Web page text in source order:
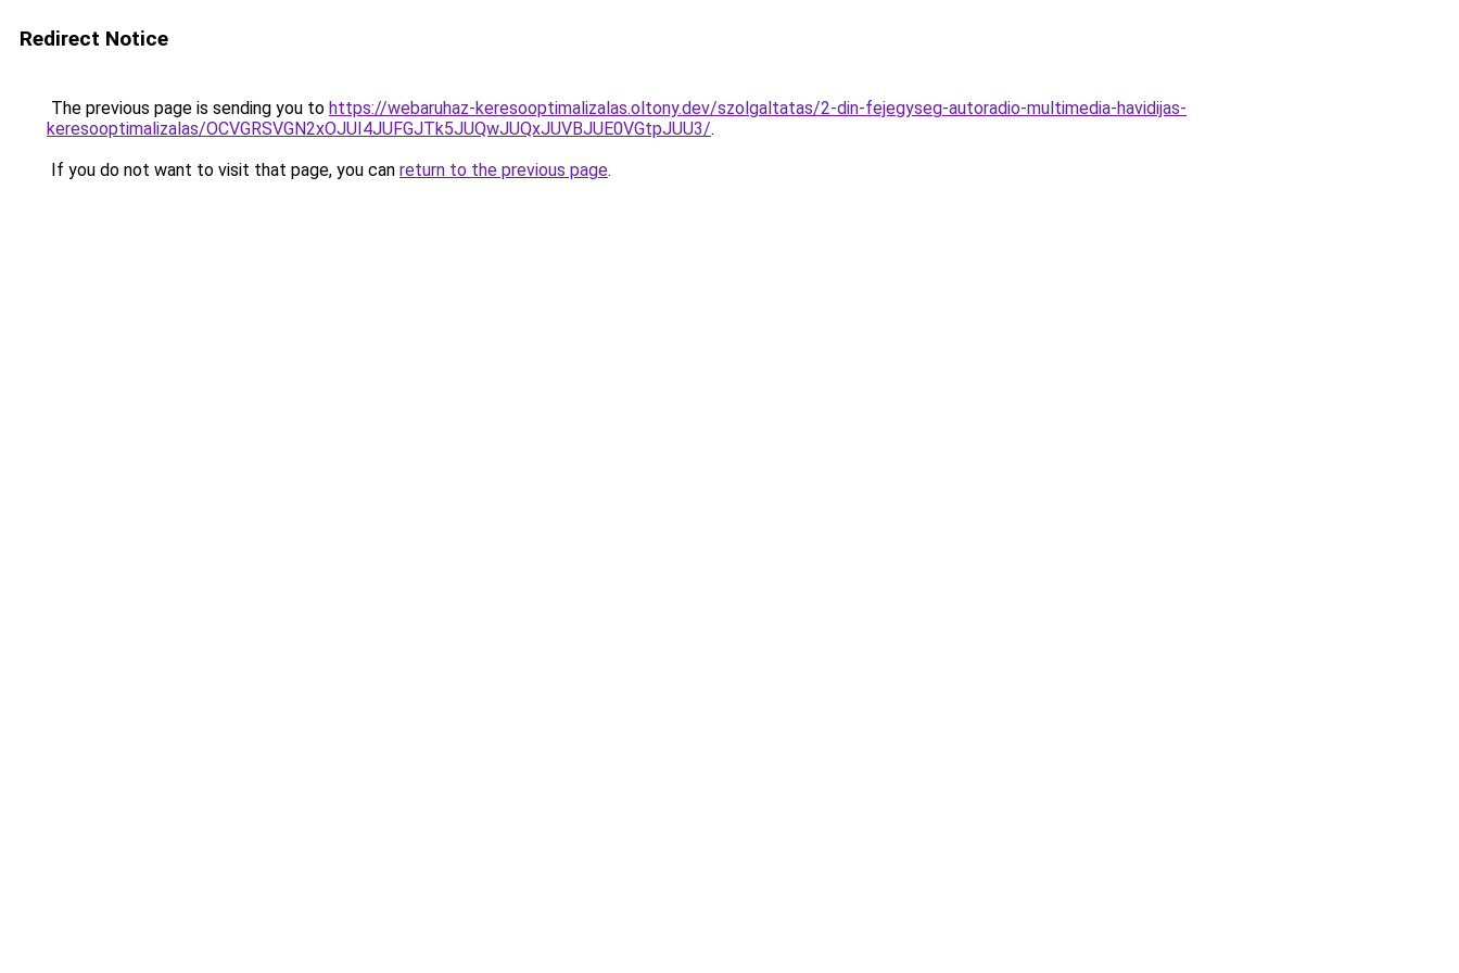
Redirect Notice
The previous page is sending you to https://webaruhaz-keresooptimalizalas.oltony.dev/szolgaltatas/2-din-fejegyseg-autoradio-multimedia-havidijas-
keresooptimalizalas/OCVGRSVGN2xOJUI4JUFGJTk5JUQwJUQxJUVBJUE0VGtpJUU3/.
If you do not want to visit that page, you can return to the previous page.